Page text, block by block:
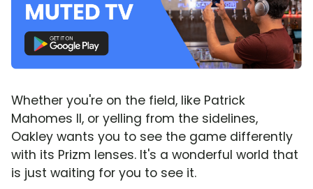
Whether you're on the field, like Patrick
Mahomes II, or yelling from the sidelines,
Oakley wants you to see the game differently
with its Prizm lenses. It's a wonderful world that
is just waiting for you to see it.